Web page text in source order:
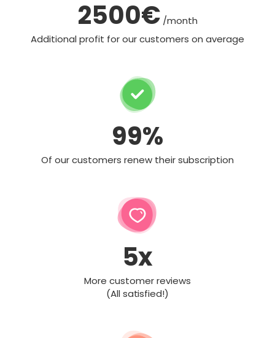
2500€ /month
Additional profit for our customers on average
99%
Of our customers renew their subscription
5x
More customer reviews
(All satisfied!)